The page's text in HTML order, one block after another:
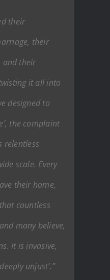
their
their
and their
it all into
designed to
the complaint
relentless
scale. Every
their home,
countless
many believe,
It is invasive,
unjust’.”